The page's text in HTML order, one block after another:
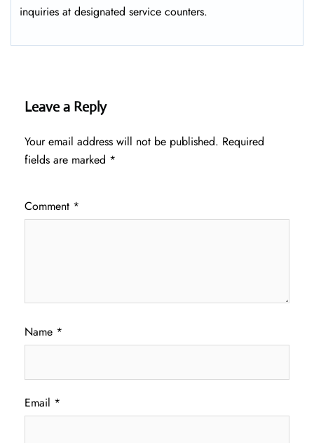
inquiries at designated service counters.
Leave a Reply
Your email address will not be published. Required
fields are marked *
Comment *
Name *
Email *